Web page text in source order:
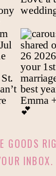
GOODS
INBOX.